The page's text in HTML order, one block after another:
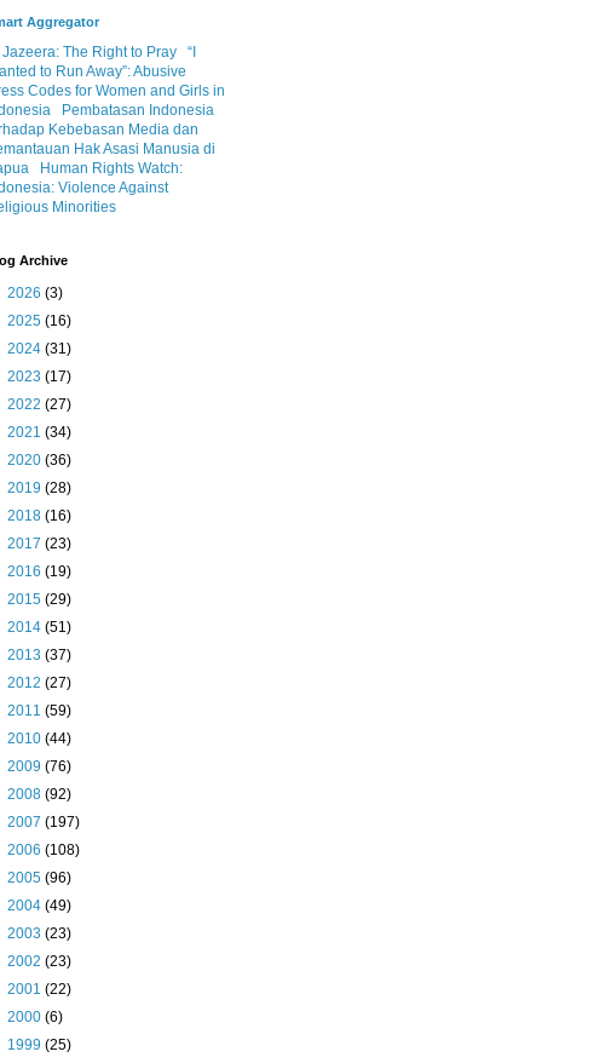
Aggregator
The Right to Pray
“I
to Run Away”: Abusive
Codes for Women and Girls in
Pembatasan Indonesia
Kebebasan Media dan
Hak Asasi Manusia di
Human Rights Watch:
Violence Against
Minorities
Archive
2026 (3)
2025 (16)
2024 (31)
2023 (17)
2022 (27)
2021 (34)
2020 (36)
2019 (28)
2018 (16)
2017 (23)
2016 (19)
2015 (29)
2014 (51)
2013 (37)
2012 (27)
2011 (59)
2010 (44)
2009 (76)
2008 (92)
2007 (197)
2006 (108)
2005 (96)
2004 (49)
2003 (23)
2002 (23)
2001 (22)
2000 (6)
1999 (25)